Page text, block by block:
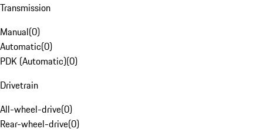
Transmission
Manual(0)
Automatic(0)
PDK (Automatic)(0)
Drivetrain
All-wheel-drive(0)
Rear-wheel-drive(0)